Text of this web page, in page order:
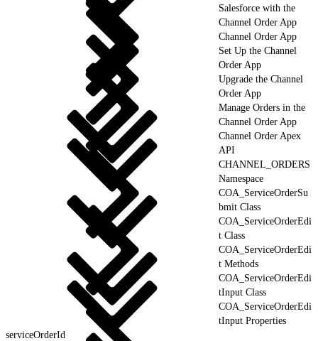
Salesforce with the
Channel Order App
Channel Order App
Set Up the Channel
Order App
Upgrade the Channel
Order App
Manage Orders in the
Channel Order App
Channel Order Apex
API
CHANNEL_ORDERS
Namespace
COA_ServiceOrderSu
bmit Class
COA_ServiceOrderEdi
t Class
COA_ServiceOrderEdi
t Methods
COA_ServiceOrderEdi
tInput Class
COA_ServiceOrderEdi
tInput Properties
serviceOrderId